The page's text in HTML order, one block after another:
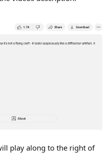
play along to the right of